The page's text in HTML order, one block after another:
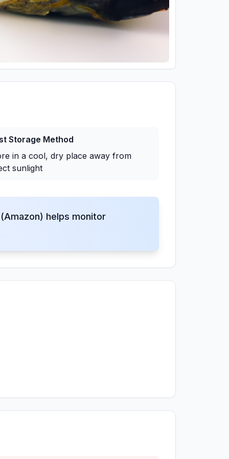
Storage Method
in a cool, dry place away from
sunlight
helps monitor